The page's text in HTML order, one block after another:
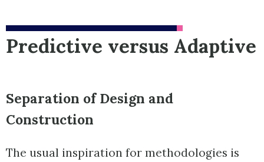
Predictive versus Adaptive
Separation of Design and
Construction
The usual inspiration for methodologies is